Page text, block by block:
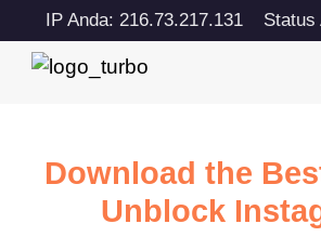
IP Anda: 216.73.217.131 Status
Download the
Unblock